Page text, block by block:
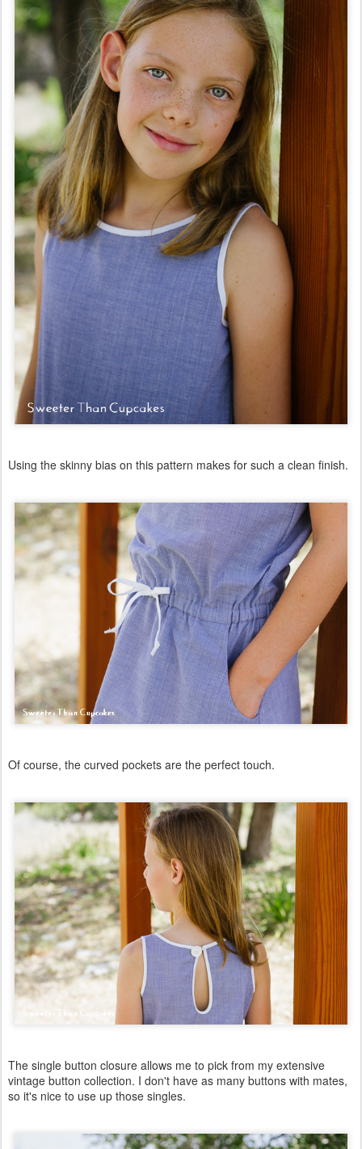
Using the skinny bias on this pattern makes for such a clean finish.
Of course, the curved pockets are the perfect touch.
The single button closure allows me to pick from my extensive
vintage button collection. I don't have as many buttons with mates,
so it's nice to use up those singles.